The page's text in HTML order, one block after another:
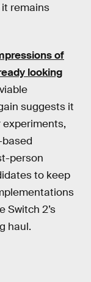
remains
of
looking
suggests it
experiments,
based
person
to keep
Switch 2’s
haul.